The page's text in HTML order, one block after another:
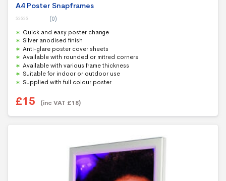
A4 Poster Snapframes
o
u
t
o
f
5
(0)
Quick and easy poster change
Silver anodised finish
Anti-glare poster cover sheets
Available with rounded or mitred corners
Available with various frame thickness
Suitable for indoor or outdoor use
Supplied with full colour poster
£15 (inc VAT £18)